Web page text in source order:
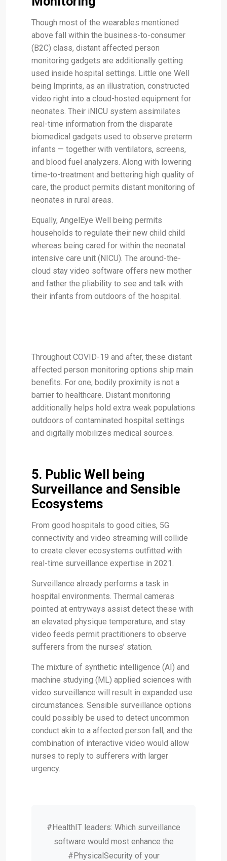
Though most of the wearables mentioned
above fall within the business-to-consumer
(B2C) class, distant affected person
monitoring gadgets are additionally getting
used inside hospital settings. Little one Well
being Imprints, as an illustration, constructed
video right into a cloud-hosted equipment for
neonates. Their iNICU system assimilates
real-time information from the disparate
biomedical gadgets used to observe preterm
infants — together with ventilators, screens,
and blood fuel analyzers. Along with lowering
time-to-treatment and bettering high quality of
care, the product permits distant monitoring of
neonates in rural areas.
Equally, AngelEye Well being permits
households to regulate their new child child
whereas being cared for within the neonatal
intensive care unit (NICU). The around-the-
cloud stay video software offers new mother
and father the pliability to see and talk with
their infants from outdoors of the hospital.
Throughout COVID-19 and after, these distant
affected person monitoring options ship main
benefits. For one, bodily proximity is not a
barrier to healthcare. Distant monitoring
additionally helps hold extra weak populations
outdoors of contaminated hospital settings
and digitally mobilizes medical sources.
5. Public Well being
Surveillance and Sensible
Ecosystems
From good hospitals to good cities, 5G
connectivity and video streaming will collide
to create clever ecosystems outfitted with
real-time surveillance expertise in 2021.
Surveillance already performs a task in
hospital environments. Thermal cameras
pointed at entryways assist detect these with
an elevated physique temperature, and stay
video feeds permit practitioners to observe
sufferers from the nurses’ station.
The mixture of synthetic intelligence (AI) and
machine studying (ML) applied sciences with
video surveillance will result in expanded use
circumstances. Sensible surveillance options
could possibly be used to detect uncommon
conduct akin to a affected person fall, and the
combination of interactive video would allow
nurses to reply to sufferers with larger
urgency.
#HealthIT leaders: Which surveillance
software would most enhance the
#PhysicalSecurity of your